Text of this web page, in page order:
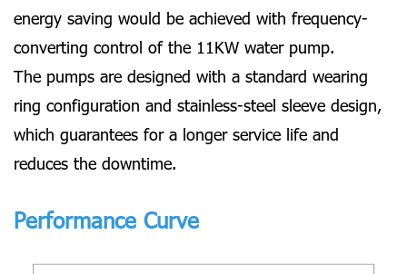
energy saving would be achieved with frequency-
converting control of the 11KW water pump.
The pumps are designed with a standard wearing
ring configuration and stainless-steel sleeve design,
which guarantees for a longer service life and
reduces the downtime.
Performance Curve